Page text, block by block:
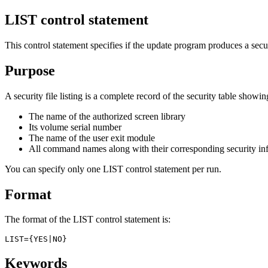
LIST control statement
This control statement specifies if the update program produces a
Purpose
A security file listing is a complete record of the security table
The name of the authorized screen library
Its volume serial number
The name of the user exit module
All command names along with their corresponding security
You can specify only one LIST control statement per run.
Format
The format of the LIST control statement is:
LIST={YES|NO}
Keywords